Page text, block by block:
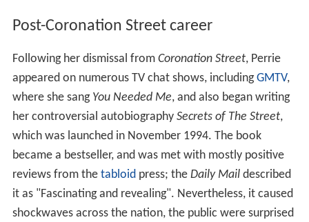
Post-Coronation Street career
Following her dismissal from Coronation Street, Perrie
appeared on numerous TV chat shows, includingGMTV,
where she sang You Needed Me, and also began writing
her controversial autobiography Secrets of The Street,
which was launched in November 1994. The book
became a bestseller, and was met with mostly positive
reviews from the tabloidpress; the Daily Maildescribed
it as "Fascinating and revealing". Nevertheless, it caused
shockwaves across the nation, the public were surprised